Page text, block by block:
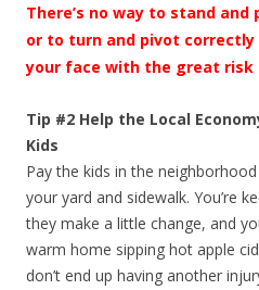
There’s no way to stand
or to turn and pivot
your face with the great risk
Tip #2 Help the Local
Kids
Pay the kids in the
your yard and sidewalk. You’re
they make a little change, and
warm home sipping hot apple
don’t end up having another